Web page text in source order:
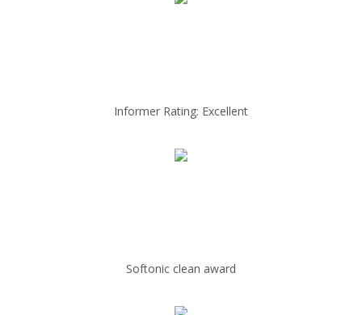
Informer Rating: Excellent
Softonic clean award